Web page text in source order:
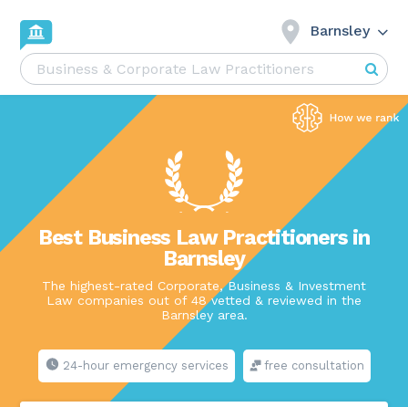
Barnsley
Best Business Law Practitioners in
Barnsley
The highest-rated Corporate, Business & Investment
Law companies out of 48 vetted & reviewed in the
Barnsley area.
24-hour emergency services free consultation